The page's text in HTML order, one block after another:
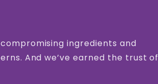
ingredients and
And we’ve earned the trust of